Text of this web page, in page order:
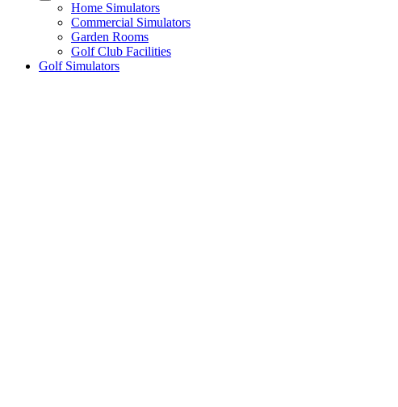
Home Simulators
Commercial Simulators
Garden Rooms
Golf Club Facilities
Golf Simulators